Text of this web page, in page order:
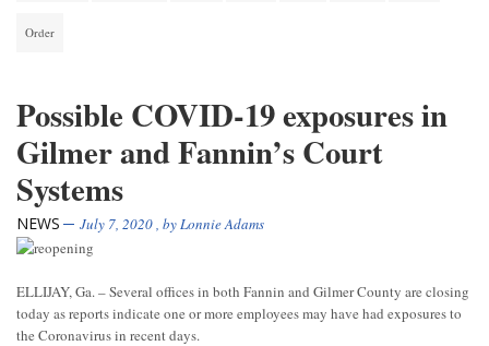
Order
Possible COVID-19 exposures in
Gilmer and Fannin’s Court
Systems
NEWS July 7, 2020, byLonnie Adams
ELLIJAY, Ga. – Several offices in both Fannin and Gilmer County are closing
today as reports indicate one or more employees may have had exposures to
the Coronavirus in recent days.